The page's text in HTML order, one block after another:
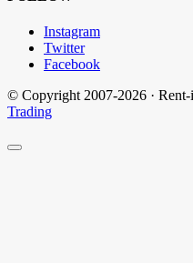
Instagram
Twitter
Facebook
© Copyright 2007-2026 · Rent-
Trading